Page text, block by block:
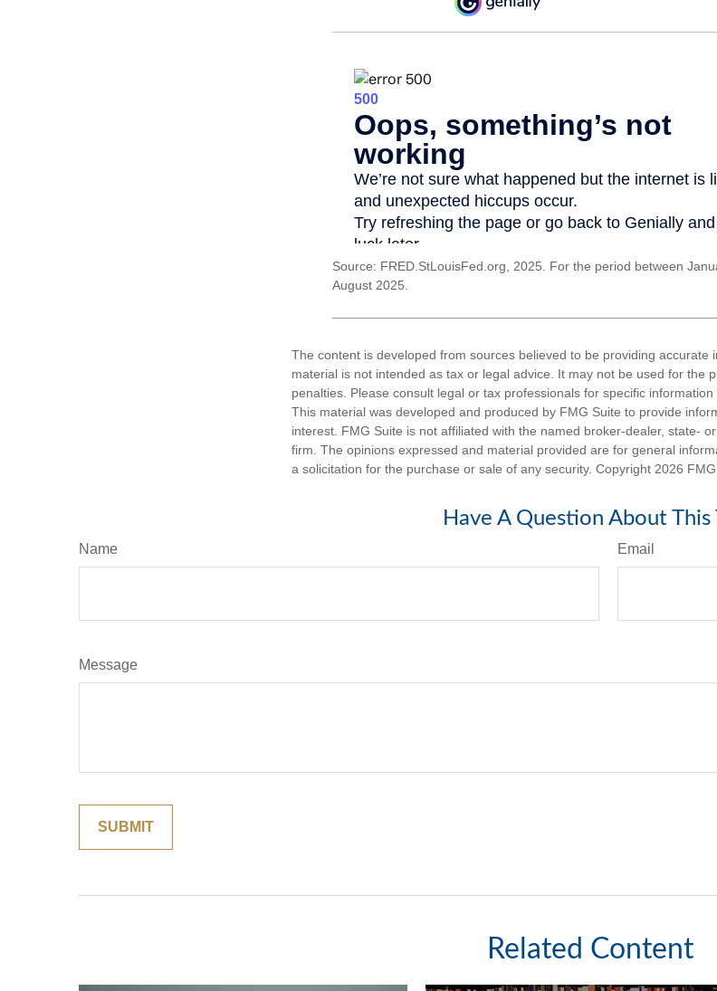
Source: FRED.StLouisFed.org, 2025. For the period between
August 2025.
The content is developed from sources believed to be providing accurate
material is not intended as tax or legal advice. It may not be used for the
penalties. Please consult legal or tax professionals for specific
This material was developed and produced by FMG Suite to provide
interest. FMG Suite is not affiliated with the named broker-dealer, state-
firm. The opinions expressed and material provided are for general
a solicitation for the purchase or sale of any security. Copyright 2026 FMG
Have A Question About This
Name Email
Message
Related Content